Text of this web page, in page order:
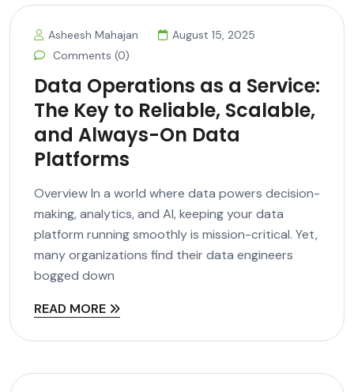
Asheesh Mahajan
August 15, 2025
Comments (0)
Data Operations as a Service:
The Key to Reliable, Scalable,
and Always-On Data
Platforms
Overview In a world where data powers decision-
making, analytics, and AI, keeping your data
platform running smoothly is mission-critical. Yet,
many organizations find their data engineers
bogged down
READ MORE